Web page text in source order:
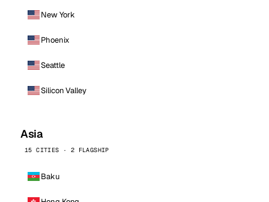
New York
Phoenix
Seattle
Silicon Valley
Asia
15 CITIES · 2 FLAGSHIP
Baku